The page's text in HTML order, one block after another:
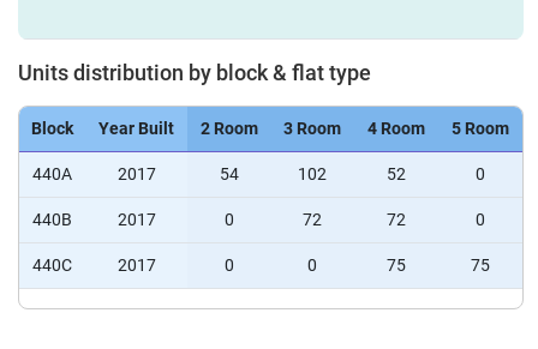
Units distribution by block & flat type
Block Year Built 2 Room 3 Room 4 Room 5 Room
440A 2017 54 102 52 0
440B 2017 0 72 72 0
440C 2017 0 0 75 75